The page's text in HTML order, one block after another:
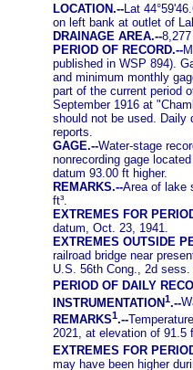
LOCATION.-- Lat
on left bank at outlet of
DRAINAGE AREA.--8,277
PERIOD OF RECORD.--
published in WSP 894).
and minimum monthly
part of the current period
September 1916 at
should not be used. Daily
reports.
GAGE.--Water-stage
nonrecording gage
datum 93.00 ft higher.
REMARKS.--Area of lake
ft³.
EXTREMES FOR
datum, Oct. 23, 1941.
EXTREMES OUTSIDE
railroad bridge near
U.S. 56th Cong., 2d sess.
PERIOD OF DAILY
INSTRUMENTATION1.--
REMARKS1.--
2021, at elevation of 91.5
EXTREMES FOR
may have been higher